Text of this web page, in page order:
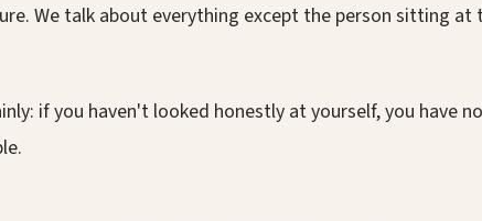
We talk about everything except the person sitting
if you haven't looked honestly at yourself, you have